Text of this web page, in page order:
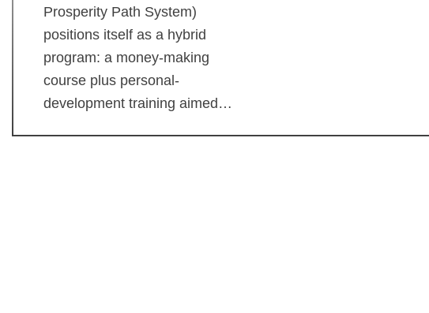
Prosperity Path System)
positions itself as a hybrid
program: a money-making
course plus personal-
development training aimed…